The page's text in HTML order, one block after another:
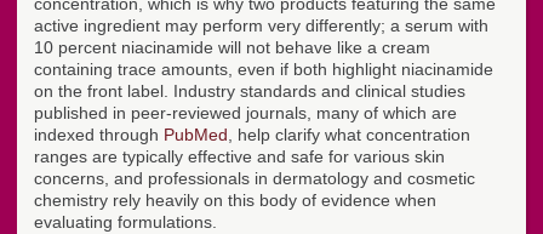
active ingredient may perform very differently; a serum with
10 percent niacinamide will not behave like a cream
containing trace amounts, even if both highlight niacinamide
on the front label. Industry standards and clinical studies
published in peer-reviewed journals, many of which are
indexed through PubMed , help clarify what concentration
ranges are typically effective and safe for various skin
concerns, and professionals in dermatology and cosmetic
chemistry rely heavily on this body of evidence when
evaluating formulations.